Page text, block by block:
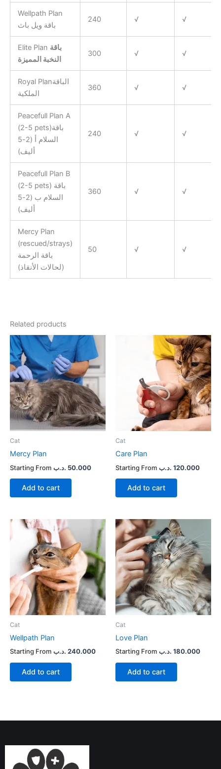
Wellpath Plan
باقة ويل باث
240 √ √
Elite Plan باقة
النخبة المميزة
300 √ √
Royal Planالباقة
الملكية
360 √ √
Peacefull Plan A
(2-5 pets)باقة
السلام أ (2-5
أليف)
240 √ √
Peacefull Plan B
(2-5 pets) باقة
السلام ب (2-5
أليف)
360 √ √
Mercy Plan
(rescued/strays)
باقة الرحمة
(لحالات الأنقاذ)
50 √ √
Related products
Cat
Mercy Plan
50.000 .د.ب
Add to cart
Cat
Care Plan
120.000 .د.ب
Add to cart
Cat
Wellpath Plan
240.000 .د.ب
Add to cart
Cat
Love Plan
180.000 .د.ب
Add to cart